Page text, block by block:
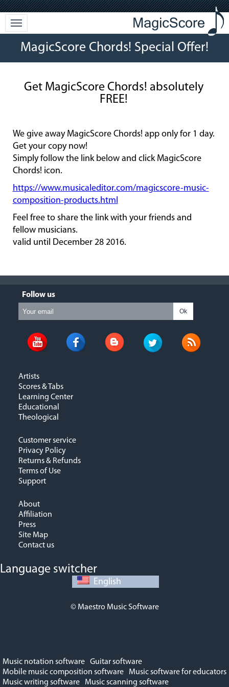
MagicScore Chords! Special Offer!
Get MagicScore Chords! absolutely
FREE!
We give away MagicScore Chords! app only for 1 day.
Get your copy now!
Simply follow the link below and click MagicScore
Chords! icon.
https://www.musicaleditor.com/magicscore-music-
composition-products.html
Feel free to share the link with your friends and
fellow musicians.
valid until December 28 2016.
Artists
Scores & Tabs
Learning Center
Educational
Theological
Customer service
Privacy Policy
Returns & Refunds
Terms of Use
Support
About
Affiliation
Press
Site Map
Contact us
Follow us
Ok
Language switcher
English
© Maestro Music Software
Music notation software
Guitar software
Mobile music composition software
Music software for educators
Music writing software
Music scanning software